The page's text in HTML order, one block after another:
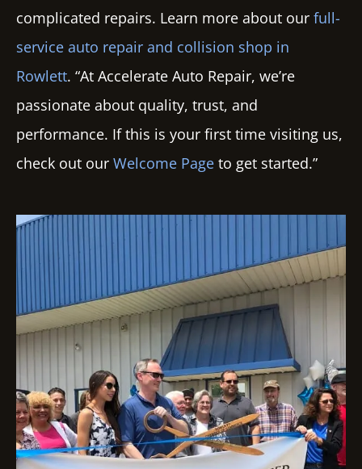
complicated repairs. Learn more about our full-
service auto repair and collision shop in
Rowlett. “At Accelerate Auto Repair, we’re
passionate about quality, trust, and
performance. If this is your first time visiting us,
check out our Welcome Page to get started.”